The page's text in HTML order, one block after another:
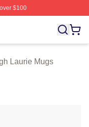
$100
Hugh Laurie
Laurie Mugs